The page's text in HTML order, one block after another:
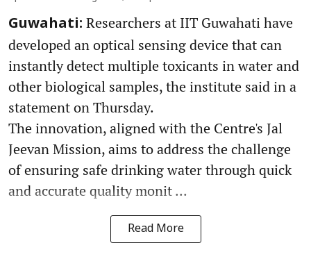
Guwahati: Researchers at IIT Guwahati have
developed an optical sensing device that can
instantly detect multiple toxicants in water and
other biological samples, the institute said in a
statement on Thursday.
The innovation, aligned with the Centre's Jal
Jeevan Mission, aims to address the challenge
of ensuring safe drinking water through quick
and accurate quality monit ...
Read More